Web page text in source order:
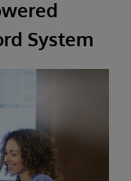
System